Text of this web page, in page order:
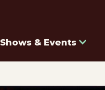
Shows & Events